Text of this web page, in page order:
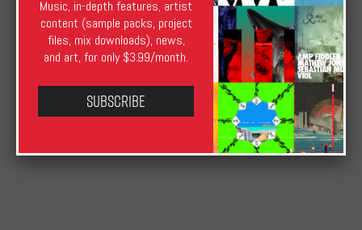
XLR8R TV
deep ,Elephantoms,FILM ,Hany Tamba,HEAR,
House,Naissance Musik,Perlon,Rush Hour,San Proper,The
,Video
Music, in-depth features, artist
content (sample packs, project
files, mix downloads), news,
and art, for only $3.99/month.
Subscribe